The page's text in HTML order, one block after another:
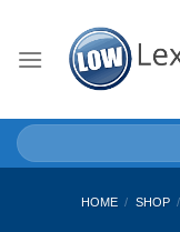
content
Search
for:
HOME / SHOP /